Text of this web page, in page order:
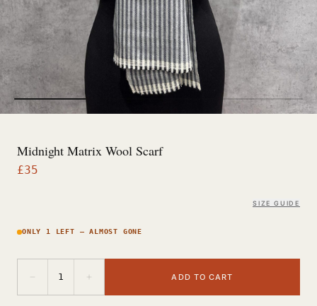
Midnight Matrix Wool Scarf
£35
SIZE GUIDE
ONLY 1 LEFT — ALMOST GONE
−
+
1
ADD TO CART